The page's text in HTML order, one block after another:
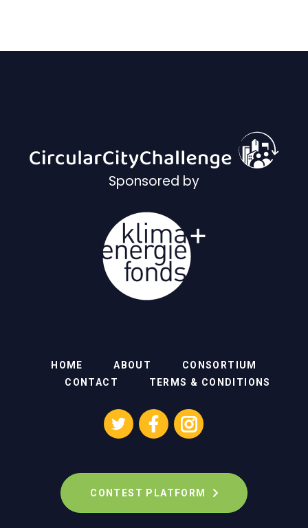
Sponsored by
HOME ABOUT
CONSORTIUM
CONTACT
TERMS & CONDITIONS
CONTEST PLATFORM